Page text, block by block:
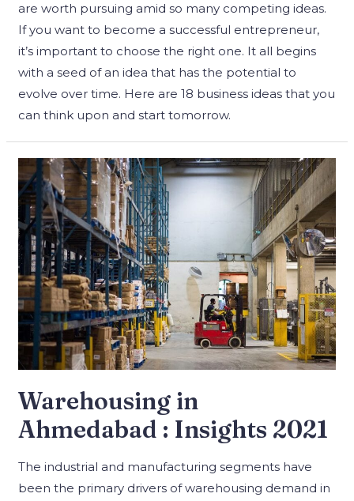
are worth pursuing amid so many competing ideas.
If you want to become a successful entrepreneur,
it’s important to choose the right one. It all begins
with a seed of an idea that has the potential to
evolve over time. Here are 18 business ideas that you
can think upon and start tomorrow.
Warehousing in
Ahmedabad : Insights 2021
The industrial and manufacturing segments have
been the primary drivers of warehousing demand in